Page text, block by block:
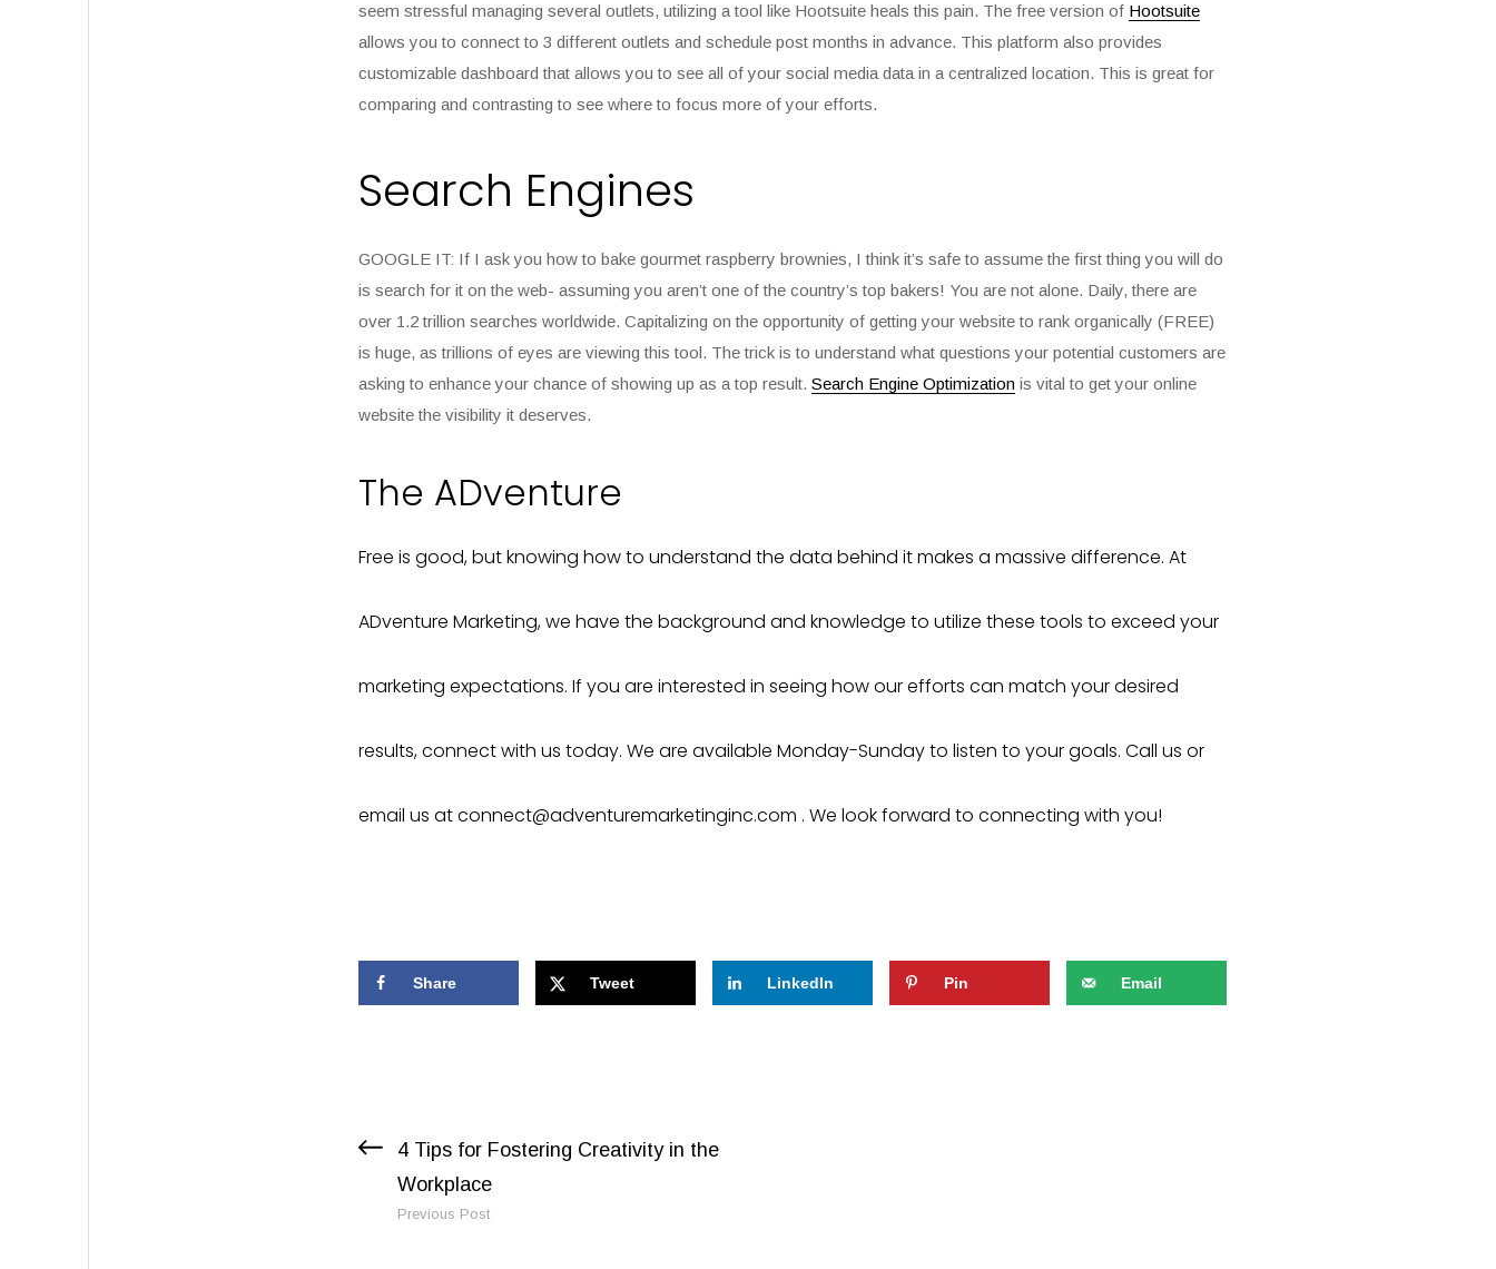
seem stressful managing several outlets, utilizing a tool like Hootsuite heals this pain. The free version of Hootsuite
allows you to connect to 3 different outlets and schedule post months in advance. This platform also provides
customizable dashboard that allows you to see all of your social media data in a centralized location. This is great for
comparing and contrasting to see where to focus more of your efforts.
Search Engines
GOOGLE IT: If I ask you how to bake gourmet raspberry brownies, I think it’s safe to assume the first thing you will do
is search for it on the web- assuming you aren’t one of the country’s top bakers! You are not alone. Daily, there are
over 1.2 trillion searches worldwide. Capitalizing on the opportunity of getting your website to rank organically (FREE)
is huge, as trillions of eyes are viewing this tool. The trick is to understand what questions your potential customers are
asking to enhance your chance of showing up as a top result. Search Engine Optimization is vital to get your online
website the visibility it deserves.
The ADventure
Free is good, but knowing how to understand the data behind it makes a massive difference. At
ADventure Marketing, we have the background and knowledge to utilize these tools to exceed your
marketing expectations. If you are interested in seeing how our efforts can match your desired
results, connect with us today. We are available Monday-Sunday to listen to your goals. Call us or
email us atconnect@adventuremarketinginc.com . We look forward to connecting with you!
Share Tweet LinkedIn Pin Email
Previous Post